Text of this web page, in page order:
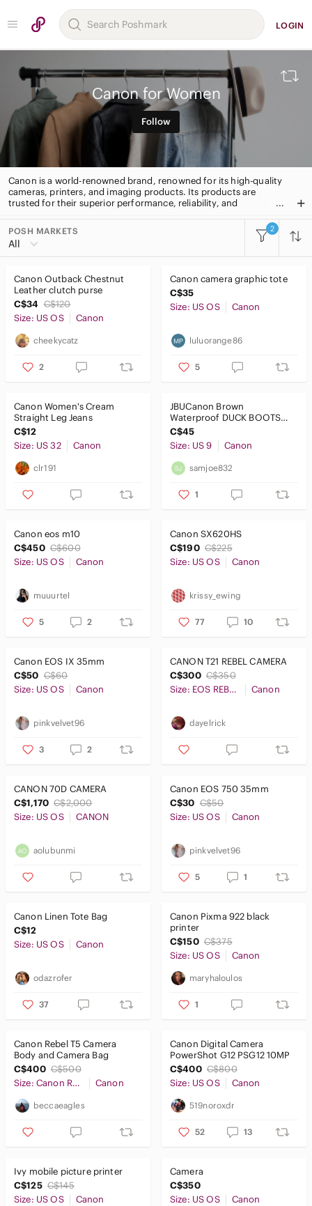
LOGIN
Canon for Women
Follow
Canon is a world-renowned brand, renowned for its high-quality
cameras, printers, and imaging products. Its products are
trusted for their superior performance, reliability, and
range of products to capture and share life’s moments.
POSH MARKETS
All
2
All Categories
Women
Accessories
Bags
Dresses
Intimates & Sleepwear
Jeans
Jewelry
Makeup
Pants & Jumpsuits
Shorts
Skirts
Sweaters
Swim
Skincare
Bath & Body
Global & Traditional Wear
Kids
Pets
Electronics
Canon Outback Chestnut
Leather clutch purse
C$34 C$120
Size: US OS
Canon
cheekycatz
2
Canon camera graphic tote
C$35
Size: US OS
Canon
luluorange86
5
Canon Women's Cream
Straight Leg Jeans
C$12
Size: US 32
Canon
clr191
JBUCanon Brown
Waterproof DUCK BOOTS
SIZE 9m
C$45
Size: US 9
Canon
samjoe832
1
Canon eos m10
C$450 C$600
Size: US OS
Canon
muuurtel
5 2
Canon SX620HS
C$190 C$225
Size: US OS
Canon
krissy_ewing
77 10
Canon EOS IX 35mm
C$50 C$60
Size: US OS
Canon
pinkvelvet96
3 2
CANON T21 REBEL CAMERA
C$300 C$350
Size: EOS REBEL T21
Canon
dayelrick
CANON 70D CAMERA
C$1,170 C$2,000
Size: US OS
CANON
aolubunmi
Canon EOS 750 35mm
C$30 C$50
Size: US OS
Canon
pinkvelvet96
5 1
Canon Linen Tote Bag
C$12
Size: US OS
Canon
odazrofer
37
Canon Pixma 922 black
printer
C$150 C$375
Size: US OS
Canon
maryhaloulos
1
Canon Rebel T5 Camera
Body and Camera Bag
C$400 C$500
Size: Canon Rebel T5
Canon
beccaeagles
Canon Digital Camera
PowerShot G12 PSG12 10MP
C$400 C$800
Size: US OS
Canon
519noroxdr
52 13
Ivy mobile picture printer
C$125 C$145
Size: US OS
Canon
Camera
C$350
Size: US OS
Canon